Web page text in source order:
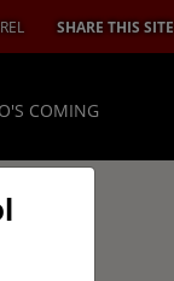
SHARE THIS SITE
COMING